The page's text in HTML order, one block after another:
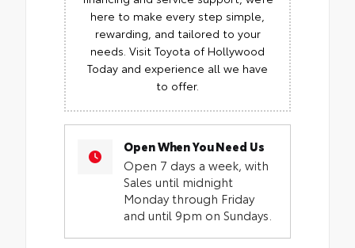
here to make every step simple,
rewarding, and tailored to your
needs. Visit Toyota of Hollywood
Today and experience all we have
to offer.
Open When You Need Us
Open 7 days a week, with
Sales until midnight
Monday through Friday
and until 9pm on Sundays.